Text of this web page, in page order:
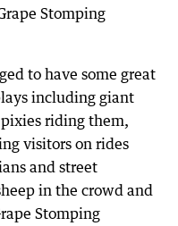
Stomping
to have some great
including giant
riding them,
visitors on rides
and street
in the crowd and
Stomping